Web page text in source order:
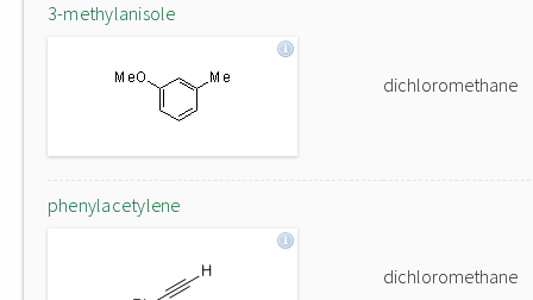
3-methylanisole
dichloromethane
phenylacetylene
dichloromethane